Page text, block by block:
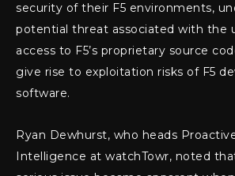
security of their F5 environments,
potential threat associated with the
access to F5’s proprietary source
give rise to exploitation risks of F5
software.
Ryan Dewhurst, who heads
Intelligence at watchTowr, noted